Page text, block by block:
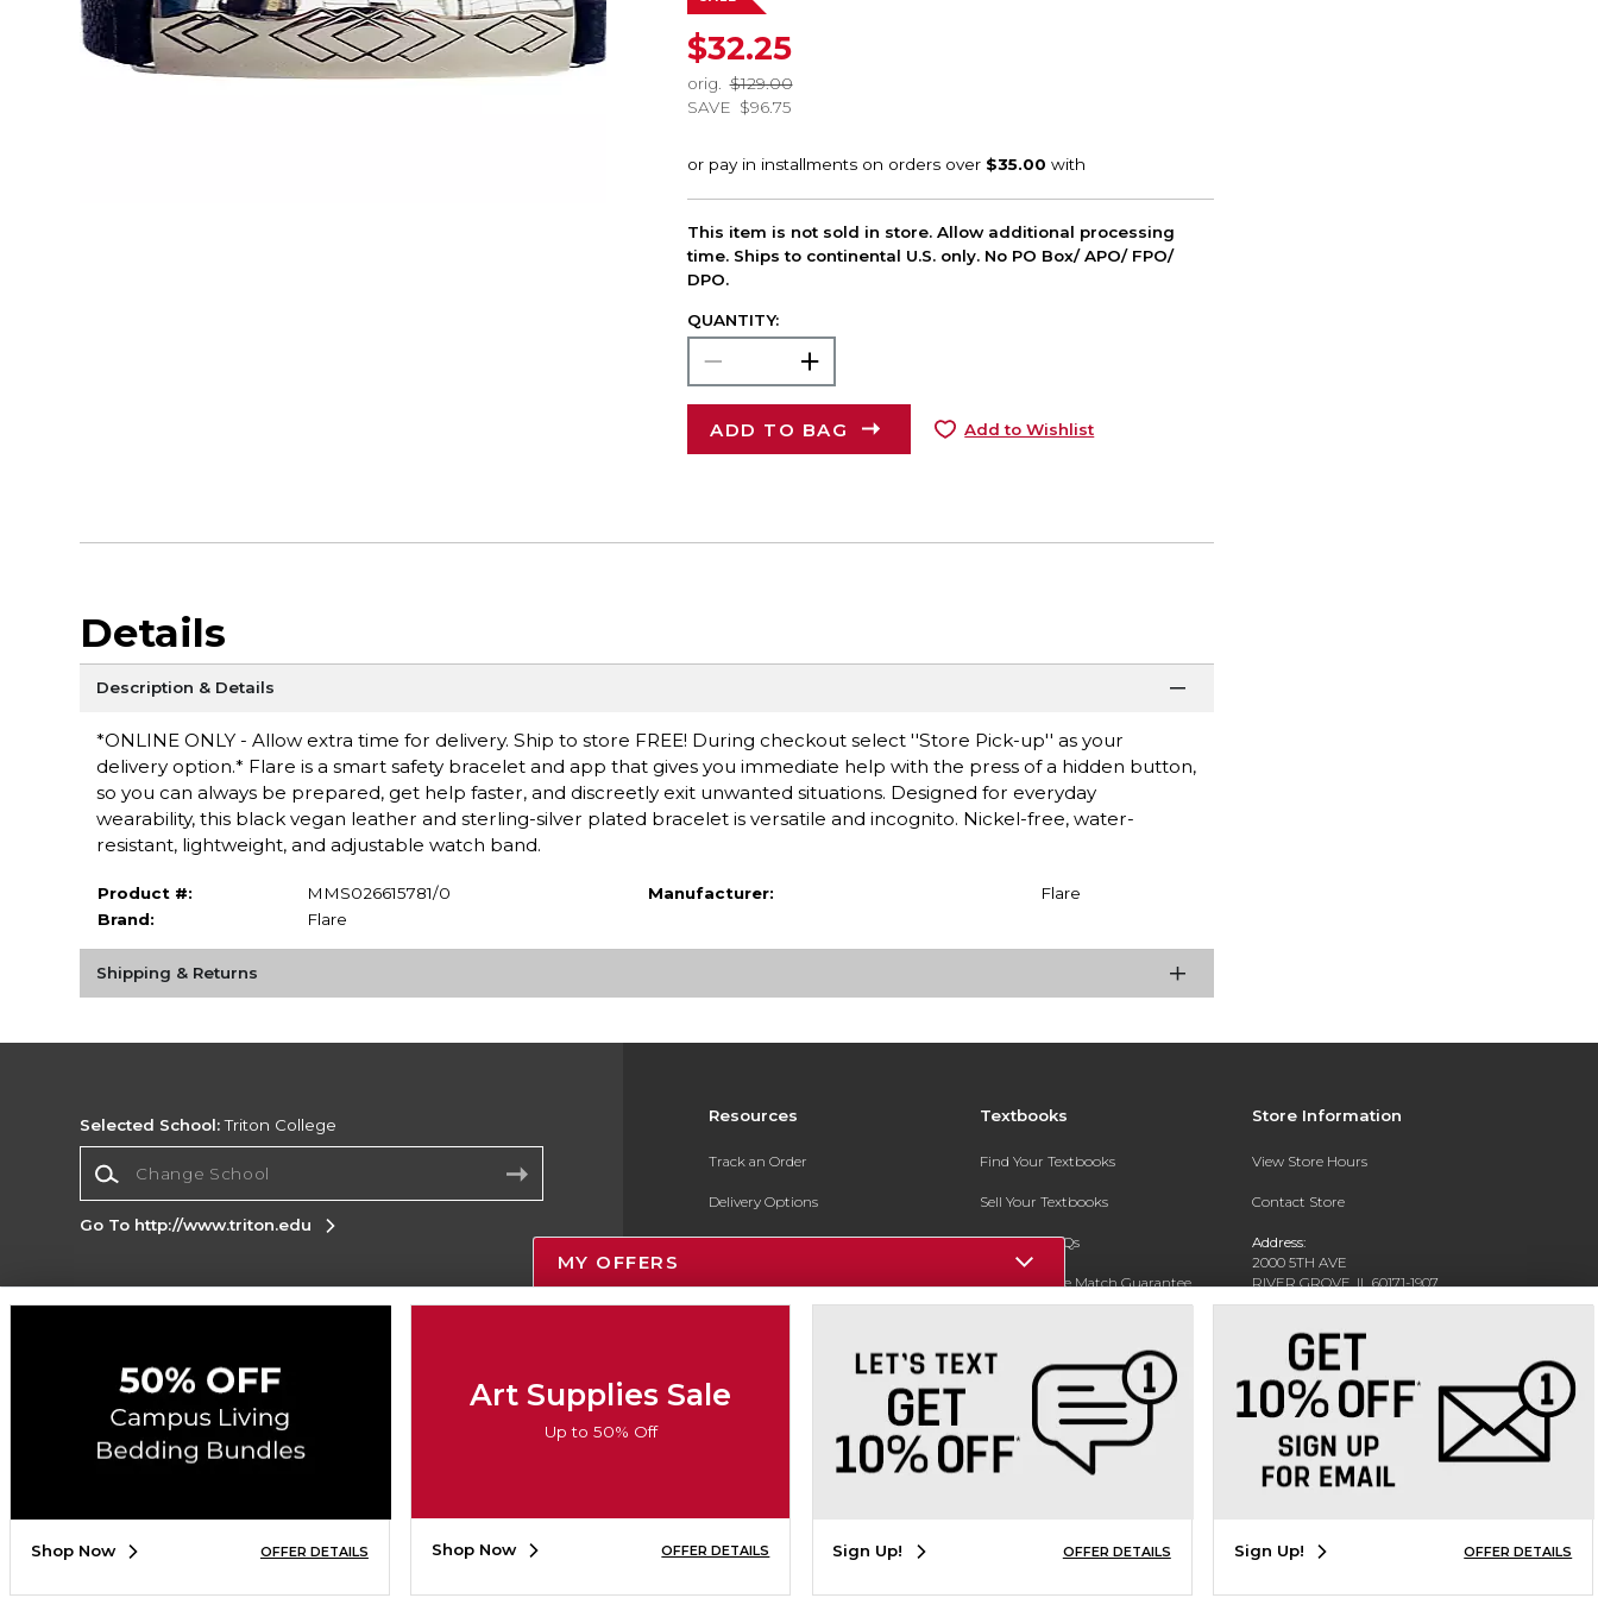
$32.25
orig.
$129.00
SAVE $96.75
This item is not sold in store. Allow additional processing
time. Ships to continental U.S. only. No PO Box/ APO/ FPO/
DPO.
QUANTITY:
ADD TO BAG Add to Wishlist
Details
Description & Details
*ONLINE ONLY - Allow extra time for delivery. Ship to store FREE! During checkout select ''Store Pick-up'' as your
delivery option.* Flare is a smart safety bracelet and app that gives you immediate help with the press of a hidden button,
so you can always be prepared, get help faster, and discreetly exit unwanted situations. Designed for everyday
wearability, this black vegan leather and sterling-silver plated bracelet is versatile and incognito. Nickel-free, water-
resistant, lightweight, and adjustable watch band.
Product #:
MMS026615781/0
Brand:
Flare
Manufacturer: Flare
Shipping & Returns
Resources
Track an Order
Delivery Options
Payments Accepted
Returns
New Students and Parents
Textbooks
Find Your Textbooks
Sell Your Textbooks
Textbook FAQs
In-Store Price Match Guarantee
Store Information
View Store Hours
Contact Store
Address:
2000 5TH AVE
RIVER GROVE, IL 60171-1907
Phone: (708) 452-1180
Selected School:Triton College
Go To http://www.triton.edu
Corporate Information
Map
Do Not Sell My Info - CA only
Cookie List
Accessibility
Copyright ©2026 Follett Higher Education Group
SIGN UP FOR EMAIL
MY OFFERS
Shop Now OFFER DETAILS
Art Supplies Sale
Up to 50% Off
Shop Now OFFER DETAILS Sign Up! OFFER DETAILS Sign Up! OFFER DETAILS